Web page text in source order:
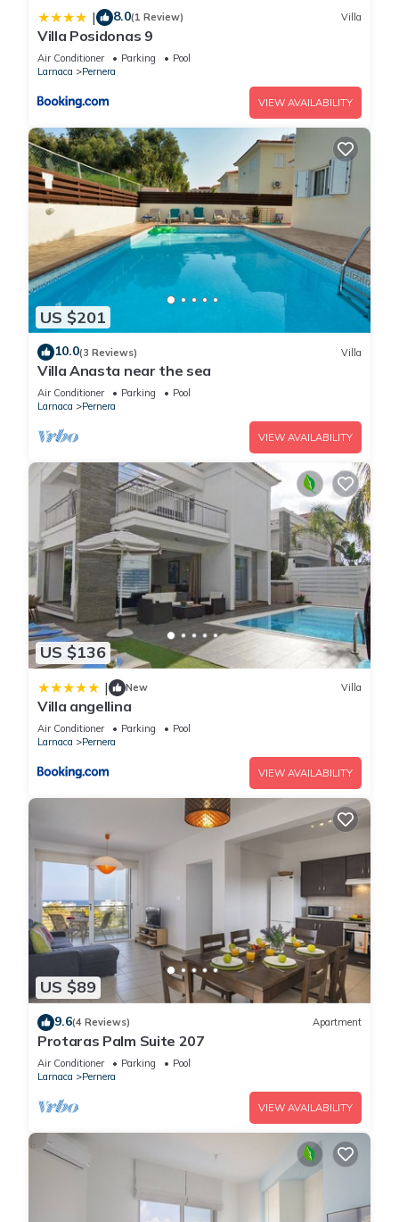
| 8.0(1 Review) Villa
Villa Posidonas 9
Air Conditioner Parking
Pool
Larnaca
Pernera
VIEW AVAILABILITY
US $201
10.0(3 Reviews) Villa
Villa Anasta near the sea
Air Conditioner Parking
Pool
Larnaca
Pernera
VIEW AVAILABILITY
US $136
| New Villa
Villa angellina
Air Conditioner Parking
Pool
Larnaca
Pernera
VIEW AVAILABILITY
US $89
9.6(4 Reviews) Apartment
Protaras Palm Suite 207
Air Conditioner Parking
Pool
Larnaca
Pernera
VIEW AVAILABILITY